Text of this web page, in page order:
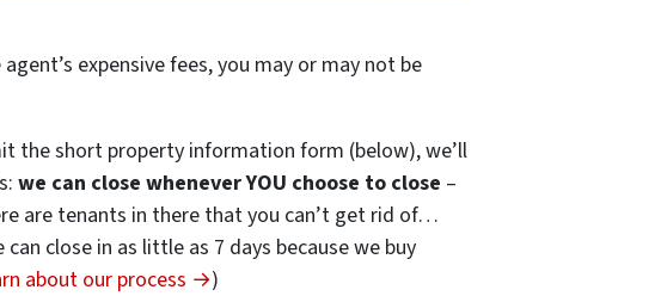
expensive fees, you may or may not be
the short property information form (below), we’ll
we can close whenever YOU choose to close –
are tenants in there that you can’t get rid of…
close in as little as 7 days because we buy
about our process →)